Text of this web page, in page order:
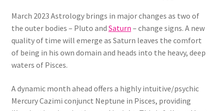
March 2023 Astrology brings in major changes as two of
the outer bodies – Pluto and Saturn – change signs. A new
quality of time will emerge as Saturn leaves the comfort
of being in his own domain and heads into the heavy, deep
waters of Pisces.
A dynamic month ahead offers a highly intuitive/psychic
Mercury Cazimi conjunct Neptune in Pisces, providing